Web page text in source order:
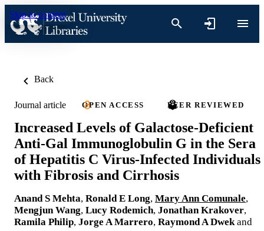
Skip to content
Back
Journal article OPEN ACCESS PEER REVIEWED
Increased Levels of Galactose-Deficient
Anti-Gal Immunoglobulin G in the Sera
of Hepatitis C Virus-Infected Individuals
with Fibrosis and Cirrhosis
Anand S Mehta, Ronald E Long, Mary Ann Comunale,
Mengjun Wang, Lucy Rodemich, Jonathan Krakover,
Ramila Philip, Jorge A Marrero, Raymond A Dwek and